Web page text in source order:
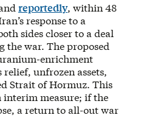
reportedly, within 48
response to a
sides closer to a deal
war. The proposed
enrichment
relief, unfrozen assets,
Strait of Hormuz. This
measure; if the
a return to all-out war